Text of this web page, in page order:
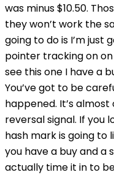
was minus $10.50.
they won’t work the
going to do is I’m just
pointer tracking on
see this one I have a
You’ve got to be
happened. It’s
reversal signal. If you
hash mark is going to
you have a buy and a
actually time it in to